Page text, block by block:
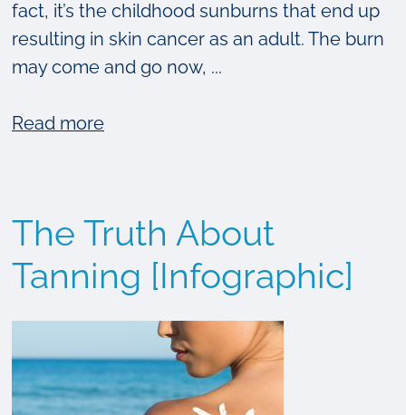
fact, it’s the childhood sunburns that end up
resulting in skin cancer as an adult. The burn
may come and go now, ...
Read moreabout
to
Protect
Your
Child’s
from
Sun
The Truth About
Tanning [Infographic]